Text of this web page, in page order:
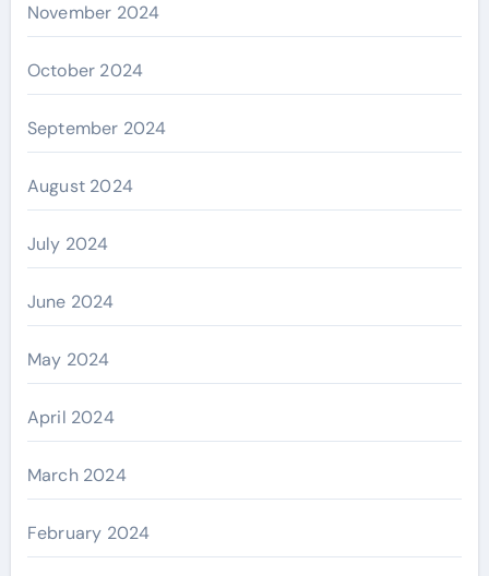
November 2024
October 2024
September 2024
August 2024
July 2024
June 2024
May 2024
April 2024
March 2024
February 2024